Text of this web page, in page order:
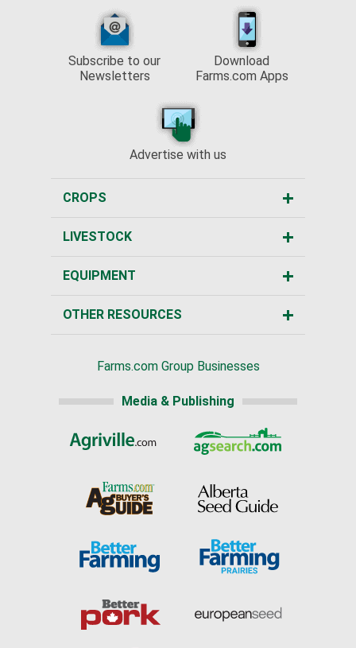
Subscribe to our
Newsletters
Download
Farms.com Apps
Advertise with us
CROPS
LIVESTOCK
EQUIPMENT
OTHER RESOURCES
Farms.com Group Businesses
Media & Publishing